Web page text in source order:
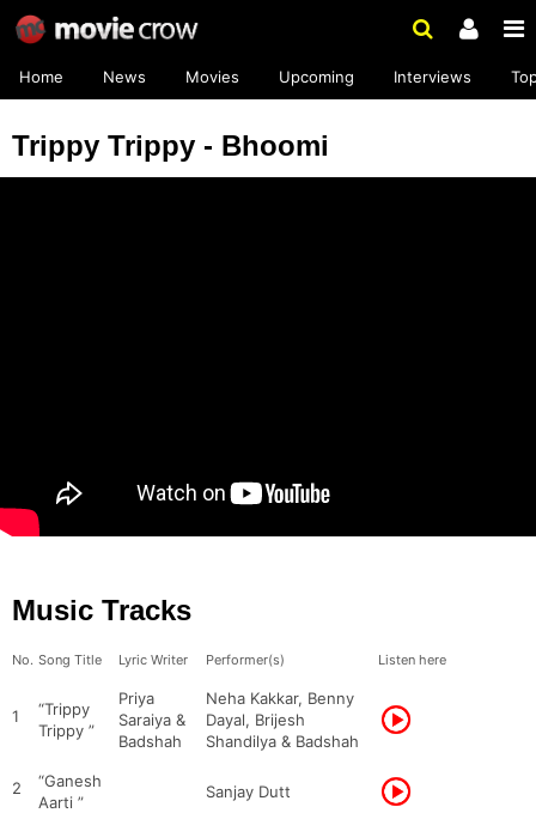
Home News Movies Upcoming Interviews
Trippy Trippy - Bhoomi
Music Tracks
No. Song Title Lyric Writer Performer(s) Listen here
1
“Trippy
Trippy ”
Priya
Saraiya &
Badshah
Neha Kakkar, Benny
Dayal, Brijesh
Shandilya & Badshah
2
“Ganesh
Aarti ”
Sanjay Dutt